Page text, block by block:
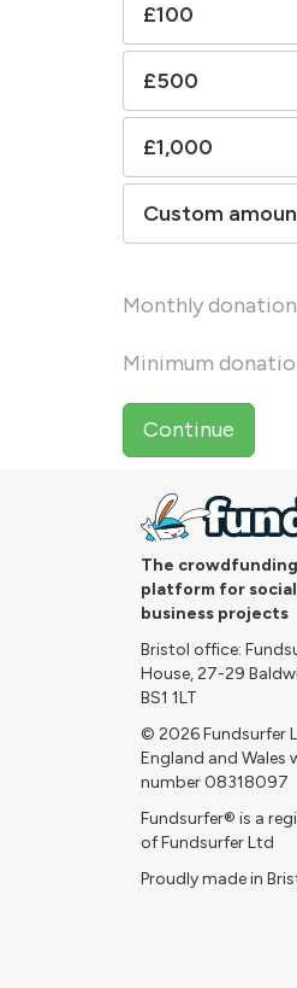
£100
£500
£1,000
Custom
Monthly
Minimum
Continue
The
platform for
business projects
Bristol office:
House, 27-29
BS1 1LT
© 2026 Fundsurfer
England and Wales
number 08318097
Fundsurfer® is a
of Fundsurfer Ltd
Proudly made in